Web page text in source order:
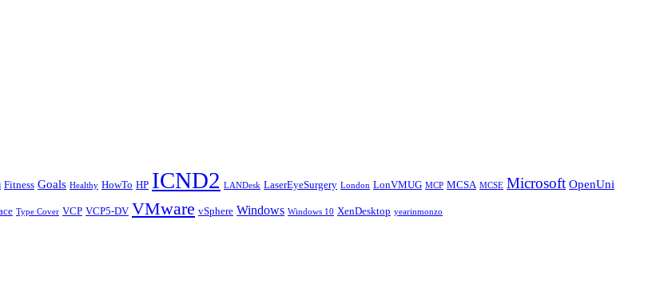
Fitness Goals Healthy HowTo HP ICND2 LANDesk LaserEyeSurgery London LonVMUG MCP MCSA MCSE Microsoft OpenUni
Type Cover VCP VCP5-DV VMware vSphere Windows Windows 10 XenDesktop yearinmonzo